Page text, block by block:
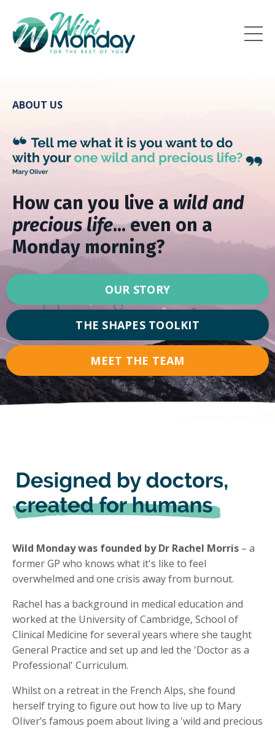
ABOUT US
How can you live a wild and
precious life... even on a
Monday morning?
OUR STORY
THE SHAPES TOOLKIT
MEET THE TEAM
Wild Monday was founded by Dr Rachel Morris – a
former GP who knows what it's like to feel
overwhelmed and one crisis away from burnout.
Rachel has a background in medical education and
worked at the University of Cambridge, School of
Clinical Medicine for several years where she taught
General Practice and set up and led the 'Doctor as a
Professional' Curriculum.
Whilst on a retreat in the French Alps, she found
herself trying to figure out how to live up to Mary
OIiver’s famous poem about living a 'wild and precious